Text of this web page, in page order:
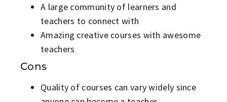
A large community of learners and
teachers to connect with
Amazing creative courses with awesome
teachers
Cons
Quality of courses can vary widely since